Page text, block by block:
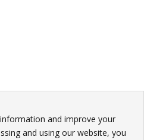
and improve your
and using our website, you